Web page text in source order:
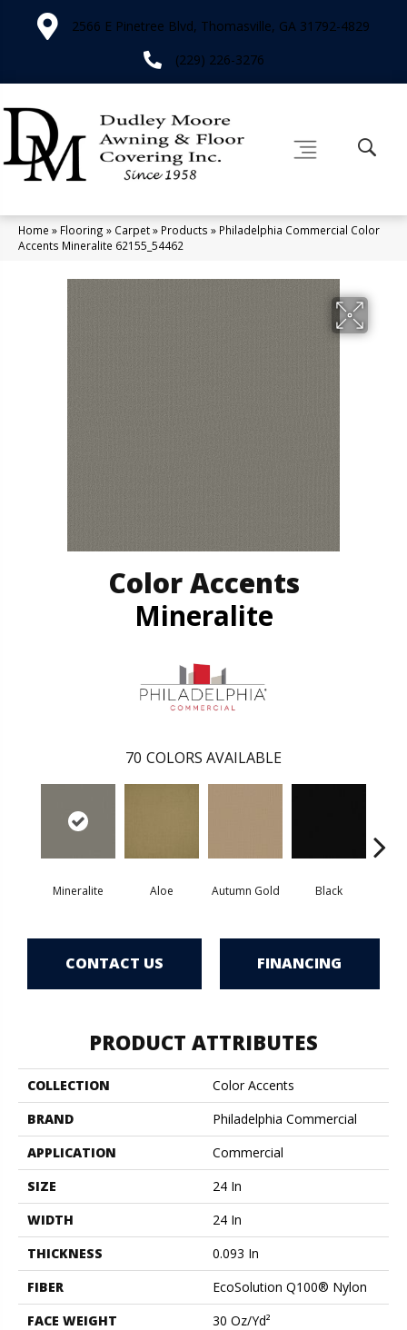
2566 E Pinetree Blvd, Thomasville, GA 31792-4829
(229) 226-3276
Home » Flooring » Carpet» Products » Philadelphia Commercial Color
Accents Mineralite 62155_54462
Color Accents
Mineralite
70 COLORS AVAILABLE
Mineralite Aloe Autumn Gold Black
CONTACT US FINANCING
PRODUCT ATTRIBUTES
COLLECTION
Color Accents
BRAND
Philadelphia Commercial
APPLICATION
Commercial
SIZE
24 In
WIDTH
24 In
THICKNESS
0.093 In
FIBER
EcoSolution Q100® Nylon
FACE WEIGHT
30 Oz/yd²